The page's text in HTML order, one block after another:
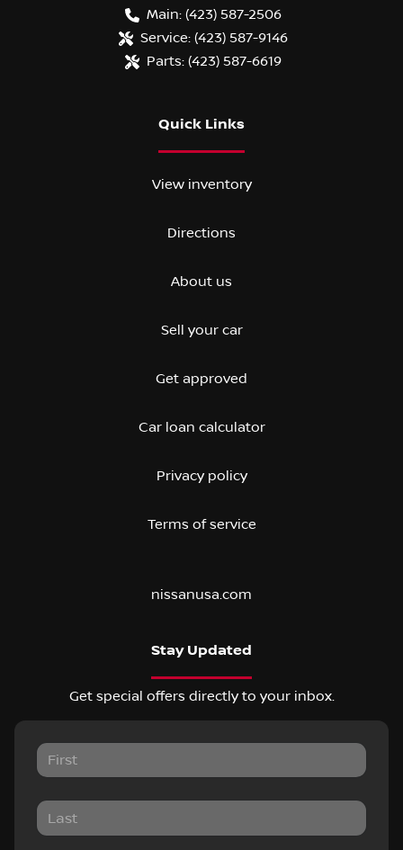
Main: (423) 587-2506
Service: (423) 587-9146
Parts: (423) 587-6619
Quick Links
View inventory
Directions
About us
Sell your car
Get approved
Car loan calculator
Privacy policy
Terms of service
nissanusa.com
Stay Updated
Get special offers directly to your inbox.